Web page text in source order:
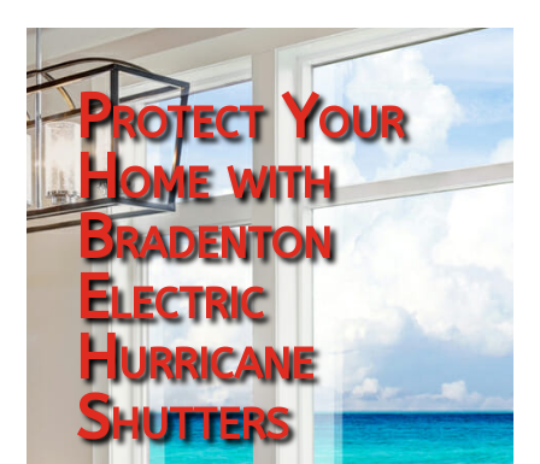
Protect Your
Home with
Bradenton
Electric
Hurricane
Shutters